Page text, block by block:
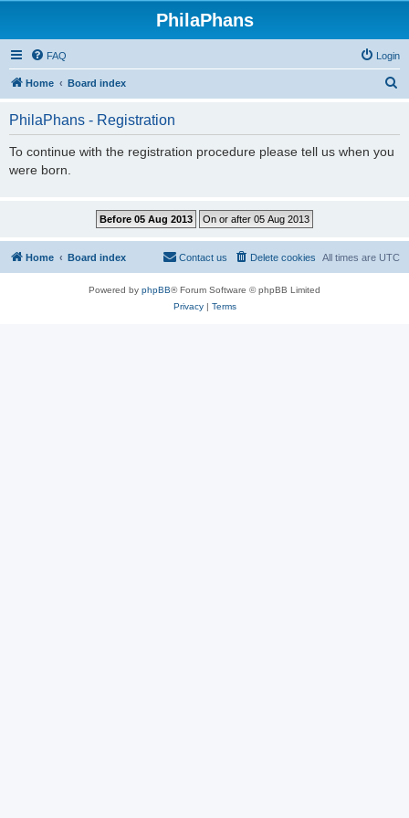
PhilaPhans
FAQ Login
Home Board index
PhilaPhans - Registration
To continue with the registration procedure please tell us when you
were born.
Home Board index All times are UTC
Delete cookies
Contact us
Powered by phpBB® Forum Software © phpBB Limited
Privacy| Terms